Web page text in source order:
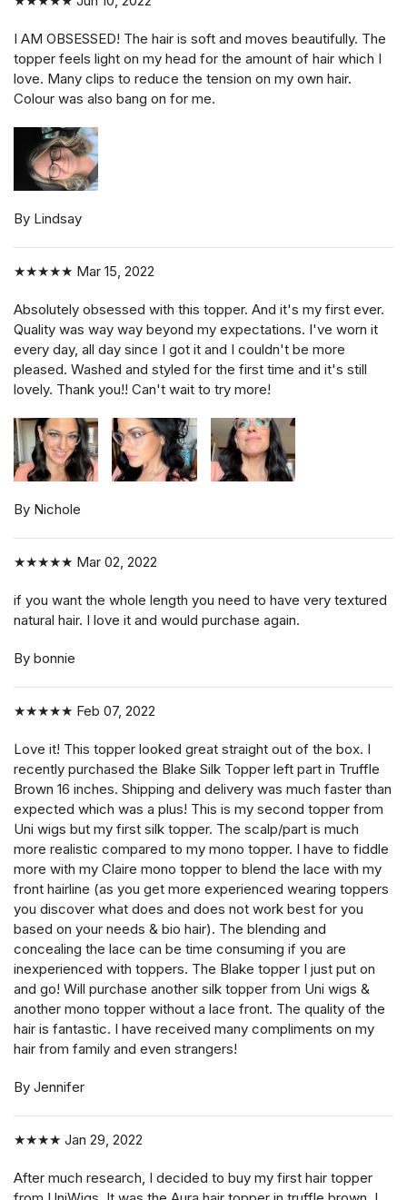
I AM OBSESSED! The hair is soft and moves beautifully. The
topper feels light on my head for the amount of hair which I
love. Many clips to reduce the tension on my own hair.
Colour was also bang on for me.
By Lindsay
★★★★★ Mar 15, 2022
Absolutely obsessed with this topper. And it's my first ever.
Quality was way way beyond my expectations. I've worn it
every day, all day since I got it and I couldn't be more
pleased. Washed and styled for the first time and it's still
lovely. Thank you!! Can't wait to try more!
By Nichole
★★★★★ Mar 02, 2022
if you want the whole length you need to have very textured
natural hair. I love it and would purchase again.
By bonnie
★★★★★ Feb 07, 2022
Love it! This topper looked great straight out of the box. I
recently purchased the Blake Silk Topper left part in Truffle
Brown 16 inches. Shipping and delivery was much faster than
expected which was a plus! This is my second topper from
Uni wigs but my first silk topper. The scalp/part is much
more realistic compared to my mono topper. I have to fiddle
more with my Claire mono topper to blend the lace with my
front hairline (as you get more experienced wearing toppers
you discover what does and does not work best for you
based on your needs & bio hair). The blending and
concealing the lace can be time consuming if you are
inexperienced with toppers. The Blake topper I just put on
and go! Will purchase another silk topper from Uni wigs &
another mono topper without a lace front. The quality of the
hair is fantastic. I have received many compliments on my
hair from family and even strangers!
By Jennifer
★★★★ Jan 29, 2022
After much research, I decided to buy my first hair topper